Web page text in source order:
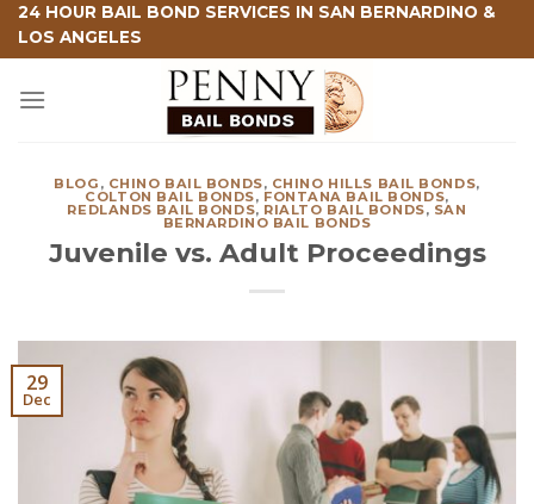
Skip24 HOUR BAIL BOND SERVICES IN SAN BERNARDINO &
LOS ANGELES
BLOG , CHINO BAIL BONDS, CHINO HILLS BAIL BONDS,
COLTON BAIL BONDS, FONTANA BAIL BONDS,
REDLANDS BAIL BONDS, RIALTO BAIL BONDS, SAN
BERNARDINO BAIL BONDS
Juvenile vs. Adult Proceedings
29
Dec